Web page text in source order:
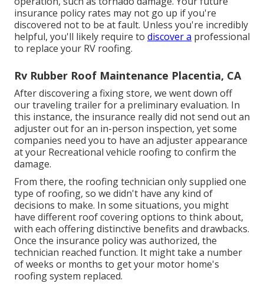
insurance policy rates may not go up if you're
discovered not to be at fault. Unless you're incredibly
helpful, you'll likely require to discover a professional
to replace your RV roofing.
Rv Rubber Roof Maintenance Placentia, CA
After discovering a fixing store, we went down off
our traveling trailer for a preliminary evaluation. In
this instance, the insurance really did not send out an
adjuster out for an in-person inspection, yet some
companies need you to have an adjuster appearance
at your Recreational vehicle roofing to confirm the
damage.
From there, the roofing technician only supplied one
type of roofing, so we didn't have any kind of
decisions to make. In some situations, you might
have different roof covering options to think about,
with each offering distinctive benefits and drawbacks.
Once the insurance policy was authorized, the
technician reached function. It might take a number
of weeks or months to get your motor home's
roofing system replaced.